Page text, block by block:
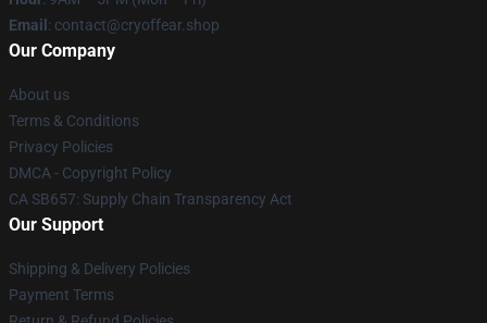
Email : contact@cryoffear.shop
Our Company
About us
Terms & Conditions
Privacy Policies
DMCA - Copyright Policy
CA SB657: Supply Chain Transparency Act
Our Support
Shipping & Delivery Policies
Payment Terms